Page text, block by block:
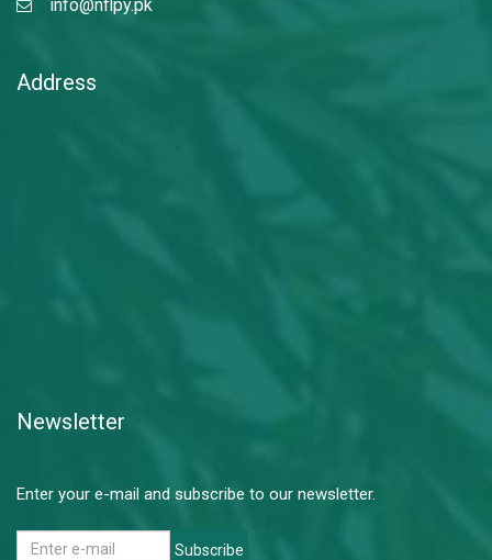
info@nflpy.pk
Address
Newsletter
Enter your e-mail and subscribe to our newsletter.
Subscribe